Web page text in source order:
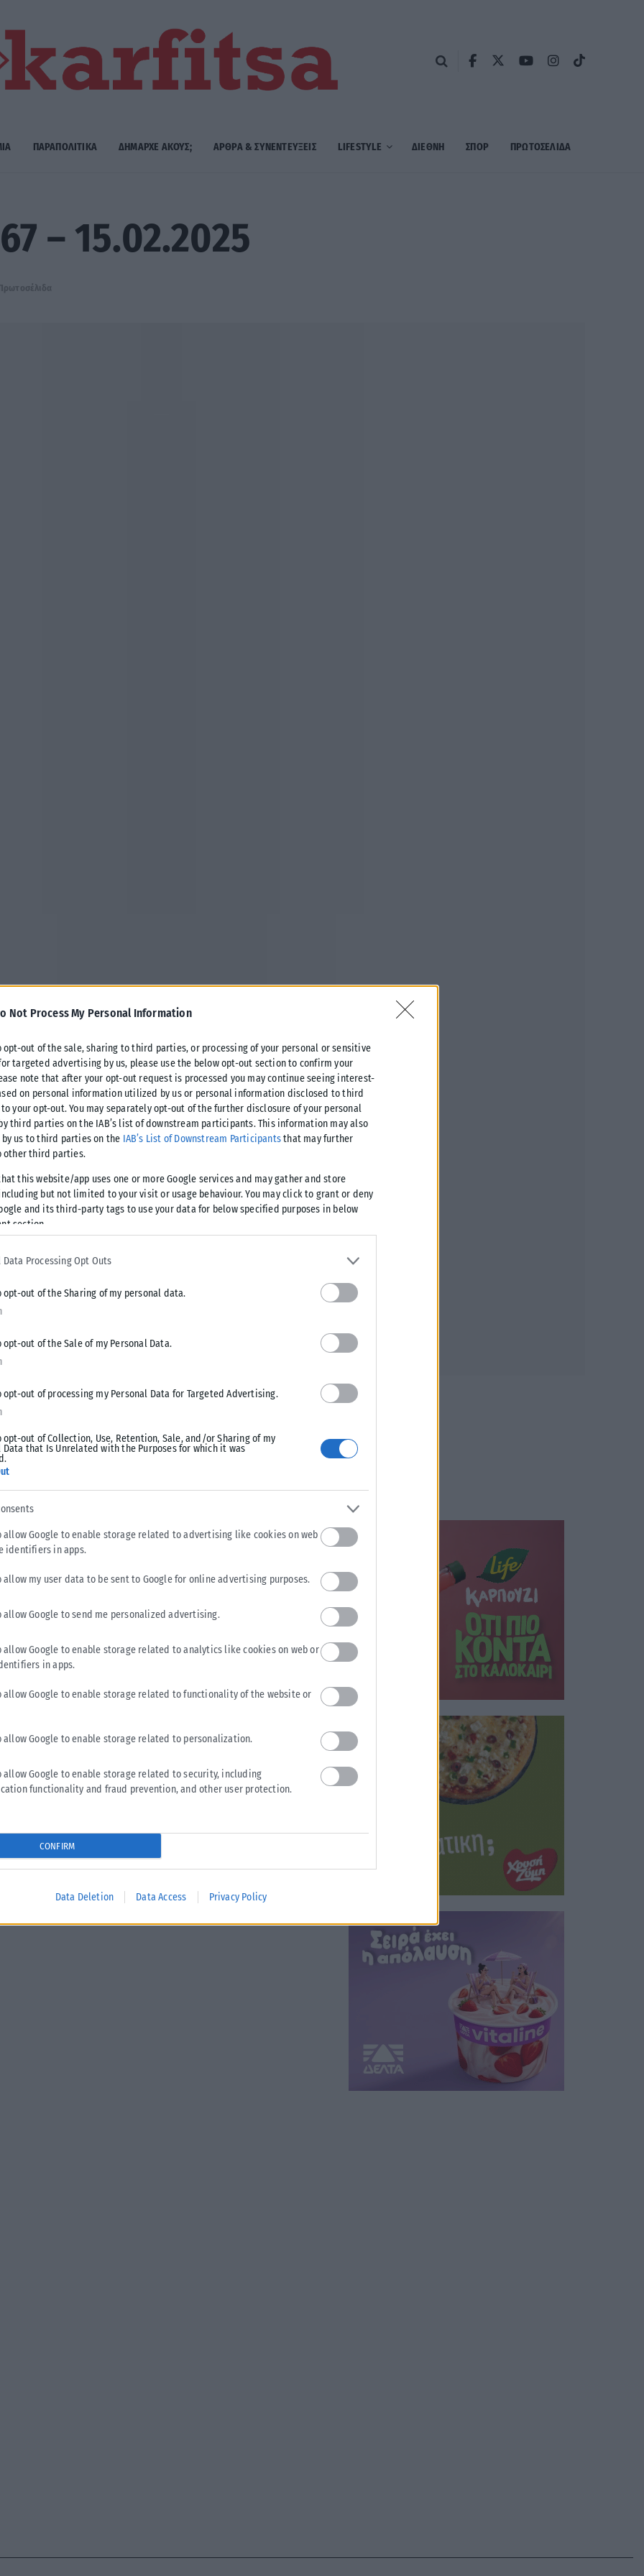
Not Process My Personal Information
opt-out of the sale, sharing to third parties, or processing of your personal or sensitive
targeted advertising by us, please use the below opt-out section to confirm your
note that after your opt-out request is processed you may continue seeing interest-
on personal information utilized by us or personal information disclosed to third
your opt-out. You may separately opt-out of the further disclosure of your personal
third parties on the IAB’s list of downstream participants. This information may also
by us to third parties on the IAB’s List of Downstream Participantsthat may further
other third parties.
this website/app uses one or more Google services and may gather and store
but not limited to your visit or usage behaviour. You may click to grant or deny
and its third-party tags to use your data for below specified purposes in below
section.
Data Processing Opt Outs
opt-out of the Sharing of my personal data.
opt-out of the Sale of my Personal Data.
opt-out of processing my Personal Data for Targeted Advertising.
opt-out of Collection, Use, Retention, Sale, and/or Sharing of my
Data that Is Unrelated with the Purposes for which it was
allow Google to enable storage related to advertising like cookies on web
identifiers in apps.
allow my user data to be sent to Google for online advertising purposes.
allow Google to send me personalized advertising.
allow Google to enable storage related to analytics like cookies on web or
in apps.
allow Google to enable storage related to functionality of the website or
allow Google to enable storage related to personalization.
allow Google to enable storage related to security, including
functionality and fraud prevention, and other user protection.
CONFIRM
Data Deletion Data Access Privacy Policy
ΠΑΡΑΠΟΛΙΤΙΚΑ ΔΗΜΑΡΧE ΑΚΟΥΣ; ΑΡΘΡΑ & ΣΥΝΕΝΤΕΥΞΕΙΣ LIFESTYLE ΔΙΕΘΝΗ ΣΠΟΡ ΠΡΩΤΟΣΈΛΙΔΑ
– 15.02.2025
ΕΛΛΆΔΑ
Κωνσταντίνος Κυρανάκης: Νέο σχέδιο για πιο
ο αναπληρωτής υπουργός Υποδομών και...